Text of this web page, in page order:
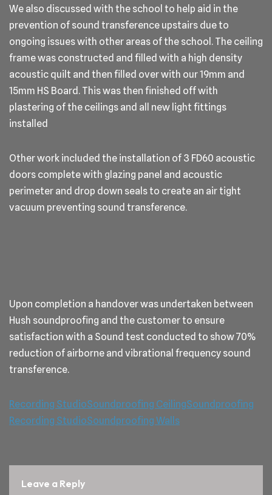
We also discussed with the school to help aid in the
prevention of sound transference upstairs due to
ongoing issues with other areas of the school. The ceiling
frame was constructed and filled with a high density
acoustic quilt and then filled over with our 19mm and
15mm HS Board. This was then finished off with
plastering of the ceilings and all new light fittings
installed
Other work included the installation of 3 FD60 acoustic
doors complete with glazing panel and acoustic
perimeter and drop down seals to create an air tight
vacuum preventing sound transference.
Upon completion a handover was undertaken between
Hush soundproofing and the customer to ensure
satisfaction with a Sound test conducted to show 70%
reduction of airborne and vibrational frequency sound
transference.
Recording StudioSoundproofing CeilingSoundproofing
Recording StudioSoundproofing Walls
Leave a Reply